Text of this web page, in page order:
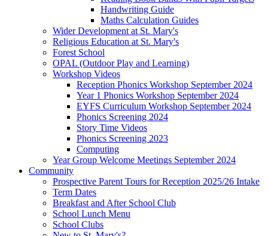
Handwriting Guide
Maths Calculation Guides
Wider Development at St. Mary's
Religious Education at St. Mary's
Forest School
OPAL (Outdoor Play and Learning)
Workshop Videos
Reception Phonics Workshop September 2024
Year 1 Phonics Workshop September 2024
EYFS Curriculum Workshop September 2024
Phonics Screening 2024
Story Time Videos
Phonics Screening 2023
Computing
Year Group Welcome Meetings September 2024
Community
Prospective Parent Tours for Reception 2025/26 Intake
Term Dates
Breakfast and After School Club
School Lunch Menu
School Clubs